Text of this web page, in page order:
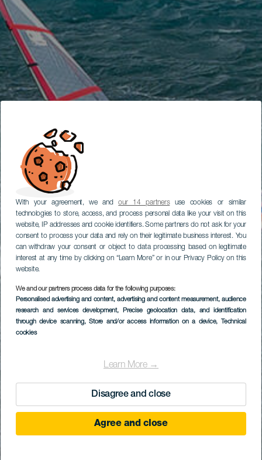
With your agreement, we andour 14 partnersuse cookies or similar
technologies to store, access, and process personal data like your visit on this
website, IP addresses and cookie identifiers. Some partners do not ask for your
consent to process your data and rely on their legitimate business interest. You
can withdraw your consent or object to data processing based on legitimate
interest at any time by clicking on “Learn More” or in our Privacy Policy on this
website.
We and our partners process data for the following purposes:
Personalised advertising and content, advertising and content measurement, audience
research and services development, Precise geolocation data, and identification
through device scanning, Store and/or access information on a device, Technical
cookies
Learn More →
Disagree and close
Agree and close